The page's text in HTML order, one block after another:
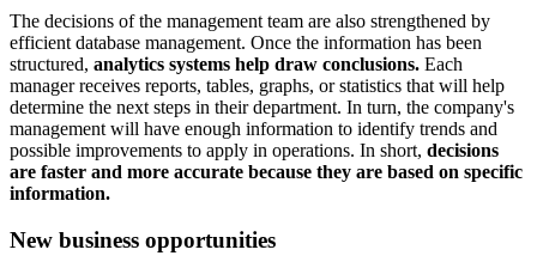
The decisions of the management team are also strengthened by
efficient database management. Once the information has been
structured, analytics systems help draw conclusions. Each
manager receives reports, tables, graphs, or statistics that will help
determine the next steps in their department. In turn, the company's
management will have enough information to identify trends and
possible improvements to apply in operations. In short, decisions
are faster and more accurate because they are based on specific
information.
New business opportunities